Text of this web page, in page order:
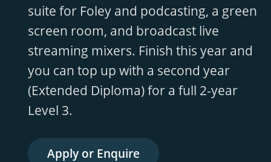
suite for Foley and podcasting, a green
screen room, and broadcast live
streaming mixers. Finish this year and
you can top up with a second year
(Extended Diploma) for a full 2-year
Level 3.
Apply or Enquire